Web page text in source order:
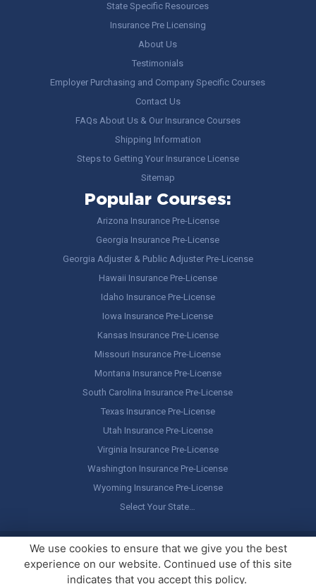
State Specific Resources
Insurance Pre Licensing
About Us
Testimonials
Employer Purchasing and Company Specific Courses
Contact Us
FAQs About Us & Our Insurance Courses
Shipping Information
Steps to Getting Your Insurance License
Sitemap
Popular Courses:
Arizona Insurance Pre-License
Georgia Insurance Pre-License
Georgia Adjuster & Public Adjuster Pre-License
Hawaii Insurance Pre-License
Idaho Insurance Pre-License
Iowa Insurance Pre-License
Kansas Insurance Pre-License
Missouri Insurance Pre-License
Montana Insurance Pre-License
South Carolina Insurance Pre-License
Texas Insurance Pre-License
Utah Insurance Pre-License
Virginia Insurance Pre-License
Washington Insurance Pre-License
Wyoming Insurance Pre-License
Select Your State…
Copyright © America's Professor, LLC. All rights reserved.Legal
Stuff / Terms of Use
We use cookies to ensure that we give you the best
experience on our website. Continued use of this site
indicates that you accept this policy.